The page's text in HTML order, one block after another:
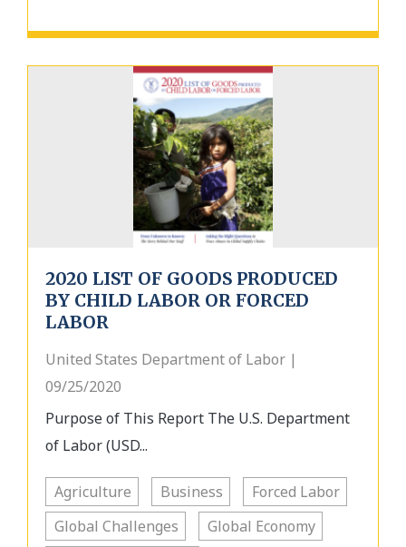
2020 LIST OF GOODS PRODUCED
BY CHILD LABOR OR FORCED
LABOR
United States Department of Labor |
09/25/2020
Purpose of This Report The U.S. Department
of Labor (USD...
Agriculture Business
Forced Labor
Global Challenges
Global Economy